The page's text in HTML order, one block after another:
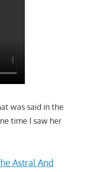
was said in the
time I saw her
Astral And